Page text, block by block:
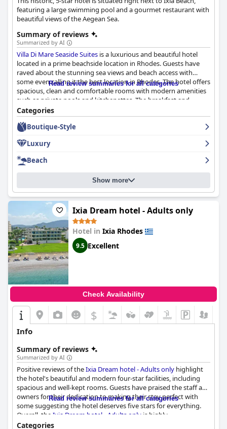
featuring a large swimming pool and a gourmet restaurant with
beautiful views of the Aegean Sea.
Summary of reviews
Summarized by AI
Villa Di Mare Seaside Suites is a luxurious and beautiful hotel
located in a prime beachside location in Rhodes. Guests have
raved about the stunning sea views and beach access with
some even calling it the best location in Rhodes. The hotel offers
spacious, clean and comfortable rooms with modern amenities
such as private pools and kitchenettes. The breakfast and
dinner at the hotel have received high praise from guests with
many considering it the best they have ever had in Greece. The
staff is exceptional, providing friendly and welcoming service
with its own private pools and a large central pool, providing a
relaxing and scenic experience while soaking up the sun. The
hotel's location right on the beach and access to the hotel's
pool were deciding factors for many guests. Overall,Villa Di
is a great choice for anyone looking for a
comfortable, luxurious and relaxing stay in Rhodes.
Read review summaries for all categories
Categories
Boutique-Style
Luxury
Beach
Show more
Ixia Dream hotel - Adults only
Hotel in Ixia Rhodes
9.5 Excellent
Check Availability
$
Info
Summary of reviews
Summarized by AI
Positive reviews of theIxia Dream hotel - Adults only highlight
the hotel's beautiful and modern four-star facilities, including
spacious and well-kept rooms. Guests have praised the staff and
owners for their dedication to making their stay perfect with
some suggesting the hotel deserves five stars for everything.
Overall, the Ixia Dream hotel - Adults only is highly
recommended as a perfect place to stay in Ixia.
Read review summaries for all categories
Categories